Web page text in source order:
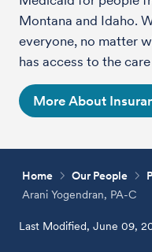
Montana and Idaho.
everyone, no matter
has access to the
More About
Home Our People
Arani Yogendran, PA-C
Last Modified, June 09,